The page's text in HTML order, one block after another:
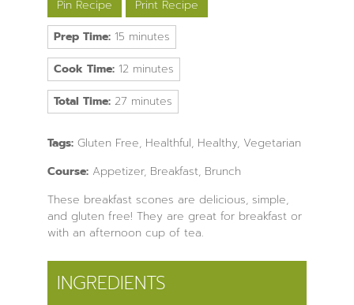
Pin Recipe
Print Recipe
Prep Time: 15minutes
minutes
Cook Time: 12minutes
minutes
Total Time: 27minutes
minutes
Tags: Gluten Free, Healthful, Healthy, Vegetarian
Course: Appetizer, Breakfast, Brunch
These breakfast scones are delicious, simple,
and gluten free! They are great for breakfast or
with an afternoon cup of tea.
INGREDIENTS